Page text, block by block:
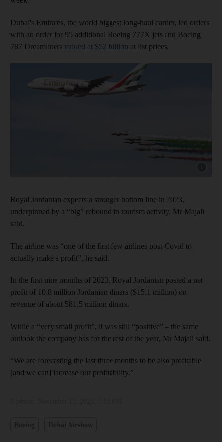
Dubai's Emirates, the world biggest long-haul carrier, led orders
with an order for 95 additional Boeing 777X jets and Boeing
787 Dreamliners valued at $52 billion at list prices.
Royal Jordanian expects a stronger bottom line in 2023,
underpinned by a “big” rebound in tourism activity, Mr Majali
said.
The airline was “one of the first few airlines post-Covid to
actually make a profit”, he said.
In the first nine months of 2023, Royal Jordanian posted a net
profit of 10.8 million Jordanian dinars ($15.1 million) on
revenue of about 581.5 million dinars.
While a “very small profit”, it was still “positive” – the same
outlook the company has for the rest of the year, Mr Majali said.
“We are forecasting the last three months to be also profitable
[and we can] increase our profitability.”